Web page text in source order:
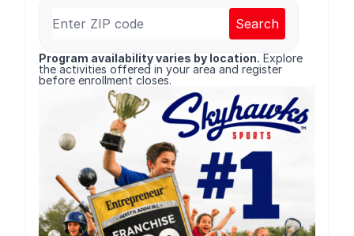
Search
Program availability varies by location. Explore
the activities offered in your area and register
before enrollment closes.